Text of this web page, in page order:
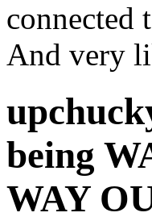
connected
And very
being
WAY